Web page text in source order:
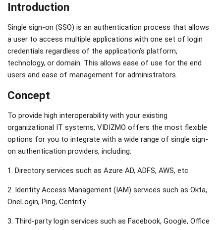
Introduction
Single sign-on (SSO) is an authentication process that allows
a user to access multiple applications with one set of login
credentials regardless of the application’s platform,
technology, or domain. This allows ease of use for the end
users and ease of management for administrators.
Concept
To provide high interoperability with your existing
organizational IT systems, VIDIZMO offers the most flexible
options for you to integrate with a wide range of single sign-
on authentication providers, including:
1. Directory services such as Azure AD, ADFS, AWS, etc.
2. Identity Access Management (IAM) services such as Okta,
OneLogin, Ping, Centrify
3. Third-party login services such as Facebook, Google, Office